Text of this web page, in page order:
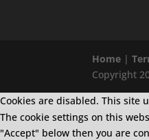
Home |
Copyright
Cookies are disabled. This site
The cookie settings on this
"Accept" below then you are